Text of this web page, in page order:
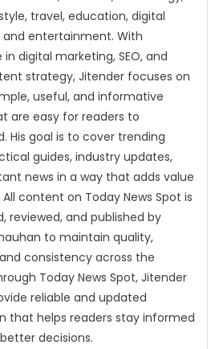
travel, education, digital
and entertainment. With
digital marketing, SEO, and
strategy, Jitender focuses on
useful, and informative
are easy for readers to
His goal is to cover trending
guides, industry updates,
news in a way that adds value
content on Today News Spot is
reviewed, and published by
to maintain quality,
consistency across the
Today News Spot, Jitender
reliable and updated
that helps readers stay informed
decisions.